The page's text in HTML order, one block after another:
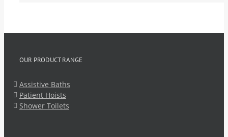
OUR PRODUCT RANGE
Assistive Baths
Patient Hoists
Shower Toilets